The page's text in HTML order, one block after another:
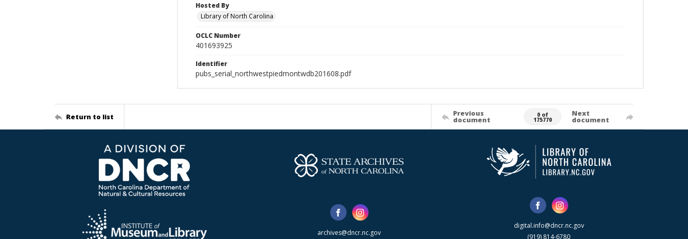
Hosted By
Library of North Carolina
OCLC Number
401693925
Identifier
pubs_serial_northwestpiedmontwdb201608.pdf
Return to list Previous
document
0 of
175770
Next
document
archives@dncr.nc.gov
digital.info@dncr.nc.gov
(919) 814-6780